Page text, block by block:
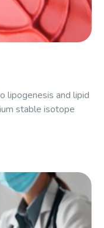
lipogenesis and lipid
stable isotope